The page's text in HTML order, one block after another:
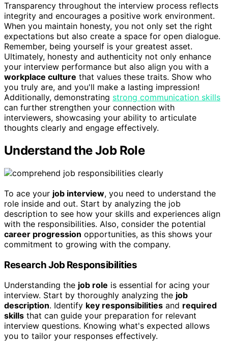
Transparency throughout the interview process reflects
integrity and encourages a positive work environment.
When you maintain honesty, you not only set the right
expectations but also create a space for open dialogue.
Remember, being yourself is your greatest asset.
Ultimately, honesty and authenticity not only enhance
your interview performance but also align you with a
workplace culture that values these traits. Show who
you truly are, and you'll make a lasting impression!
Additionally, demonstrating strong communication skills
can further strengthen your connection with
interviewers, showcasing your ability to articulate
thoughts clearly and engage effectively.
Understand the Job Role
To ace your job interview, you need to understand the
role inside and out. Start by analyzing the job
description to see how your skills and experiences align
with the responsibilities. Also, consider the potential
career progression opportunities, as this shows your
commitment to growing with the company.
Research Job Responsibilities
Understanding the job role is essential for acing your
interview. Start by thoroughly analyzing the job
description. Identify key responsibilities and required
skills that can guide your preparation for relevant
interview questions. Knowing what's expected allows
you to tailor your responses effectively.